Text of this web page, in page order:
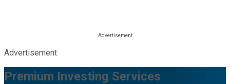
Advertisement
Premium Investing Services